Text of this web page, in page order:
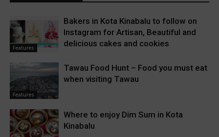
Features
Bakers in Kota Kinabalu to follow on
Instagram for Artisan, Beautiful and
delicious cakes and cookies
Features
Tawau Food Hunt – Food you must eat
when visiting Tawau
Where to enjoy Dim Sum in Kota
Kinabalu